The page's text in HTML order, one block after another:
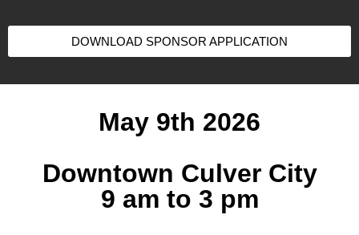
DOWNLOAD SPONSOR APPLICATION
May 9th 2026
Downtown Culver City
9 am to 3 pm